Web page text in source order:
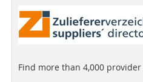
Find more than 4,000